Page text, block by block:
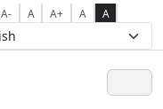
A- A A+ A A